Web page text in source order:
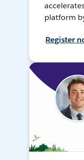
platform
Register